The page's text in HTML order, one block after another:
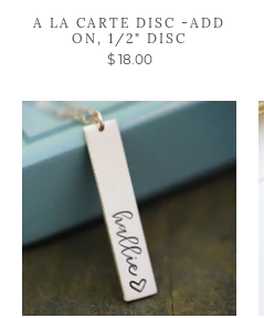
A LA CARTE DISC -ADD
ON, 1/2" DISC
$ 18.00